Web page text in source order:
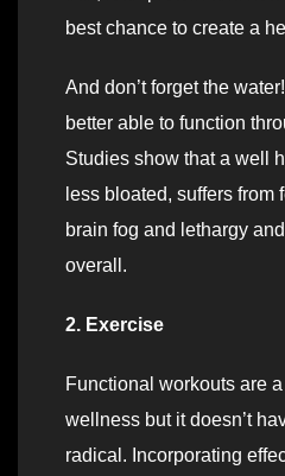
best chance to create a
And don’t forget the
better able to function
Studies show that a well
less bloated, suffers from
brain fog and lethargy
overall.
2. Exercise
Functional workouts are
wellness but it doesn’t
radical. Incorporating